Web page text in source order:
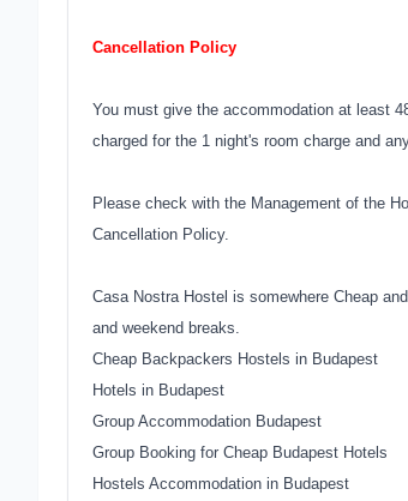
Cancellation Policy
You must give the accommodation at least
charged for the 1 night's room charge and
Please check with the Management of the
Cancellation Policy.
Casa Nostra Hostel is somewhere Cheap
and weekend breaks.
Cheap Backpackers Hostels in Budapest
Hotels in Budapest
Group Accommodation Budapest
Group Booking for Cheap Budapest Hotels
Hostels Accommodation in Budapest